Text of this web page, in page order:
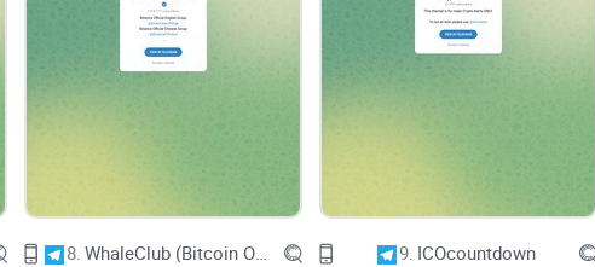
A thriving community fosters meaningful discussions and sharing
Quality of Interaction
8. WhaleClub (Bitcoin ONLY) Traders 9. ICOcountdown